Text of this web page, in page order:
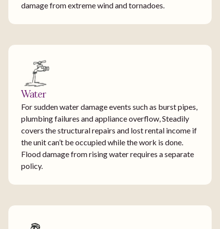
damage from extreme wind and tornadoes.
Water
For sudden water damage events such as burst pipes,
plumbing failures and appliance overflow, Steadily
covers the structural repairs and lost rental income if
the unit can’t be occupied while the work is done.
Flood damage from rising water requires a separate
policy.